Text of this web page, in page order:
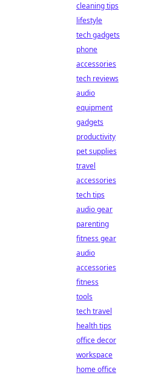
cleaning tips
lifestyle
tech gadgets
phone
accessories
tech reviews
audio
equipment
gadgets
productivity
pet supplies
travel
accessories
tech tips
audio gear
parenting
fitness gear
audio
accessories
fitness
tools
tech travel
health tips
office decor
workspace
home office